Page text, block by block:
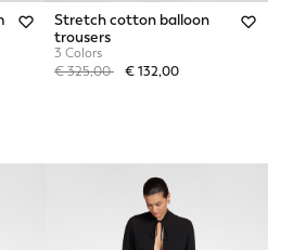
Stretch cotton balloon
trousers
3 Colors
Price reduced from
€ 325,00to€ 132,00